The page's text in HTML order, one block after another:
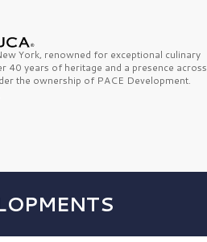
York, renowned for exceptional culinary
40 years of heritage and a presence across
the ownership of PACE Development.